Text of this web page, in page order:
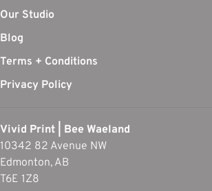
Our Studio
Blog
Terms + Conditions
Privacy Policy
Vivid Print | Bee Waeland
10342 82 Avenue NW
Edmonton, AB
T6E 1Z8